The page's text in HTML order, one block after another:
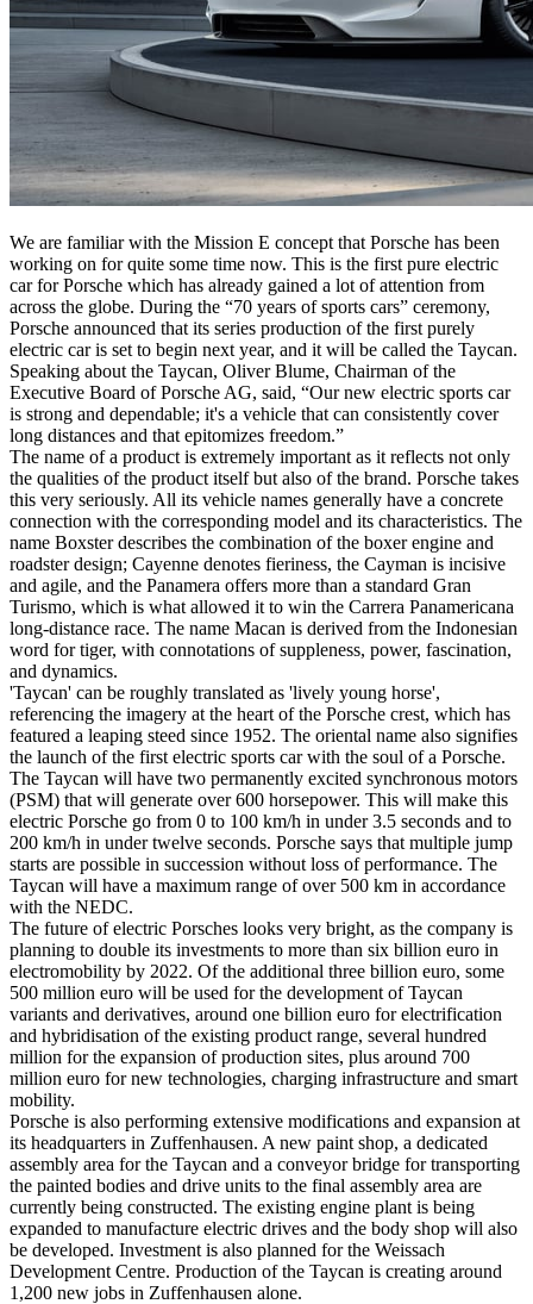
We are familiar with the Mission E concept that Porsche has been
working on for quite some time now. This is the first pure electric
car for Porsche which has already gained a lot of attention from
across the globe. During the “70 years of sports cars” ceremony,
Porsche announced that its series production of the first purely
electric car is set to begin next year, and it will be called the Taycan.
Speaking about the Taycan, Oliver Blume, Chairman of the
Executive Board of Porsche AG, said, “Our new electric sports car
is strong and dependable; it's a vehicle that can consistently cover
long distances and that epitomizes freedom.”
The name of a product is extremely important as it reflects not only
the qualities of the product itself but also of the brand. Porsche takes
this very seriously. All its vehicle names generally have a concrete
connection with the corresponding model and its characteristics. The
name Boxster describes the combination of the boxer engine and
roadster design; Cayenne denotes fieriness, the Cayman is incisive
and agile, and the Panamera offers more than a standard Gran
Turismo, which is what allowed it to win the Carrera Panamericana
long-distance race. The name Macan is derived from the Indonesian
word for tiger, with connotations of suppleness, power, fascination,
and dynamics.
'Taycan' can be roughly translated as 'lively young horse',
referencing the imagery at the heart of the Porsche crest, which has
featured a leaping steed since 1952. The oriental name also signifies
the launch of the first electric sports car with the soul of a Porsche.
The Taycan will have two permanently excited synchronous motors
(PSM) that will generate over 600 horsepower. This will make this
electric Porsche go from 0 to 100 km/h in under 3.5 seconds and to
200 km/h in under twelve seconds. Porsche says that multiple jump
starts are possible in succession without loss of performance. The
Taycan will have a maximum range of over 500 km in accordance
with the NEDC.
The future of electric Porsches looks very bright, as the company is
planning to double its investments to more than six billion euro in
electromobility by 2022. Of the additional three billion euro, some
500 million euro will be used for the development of Taycan
variants and derivatives, around one billion euro for electrification
and hybridisation of the existing product range, several hundred
million for the expansion of production sites, plus around 700
million euro for new technologies, charging infrastructure and smart
mobility.
Porsche is also performing extensive modifications and expansion at
its headquarters in Zuffenhausen. A new paint shop, a dedicated
assembly area for the Taycan and a conveyor bridge for transporting
the painted bodies and drive units to the final assembly area are
currently being constructed. The existing engine plant is being
expanded to manufacture electric drives and the body shop will also
be developed. Investment is also planned for the Weissach
Development Centre. Production of the Taycan is creating around
1,200 new jobs in Zuffenhausen alone.